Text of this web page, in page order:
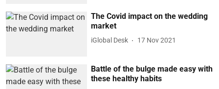
The Covid impact on the wedding
market
iGlobal Desk 17 Nov 2021
Battle of the bulge made easy with
these healthy habits